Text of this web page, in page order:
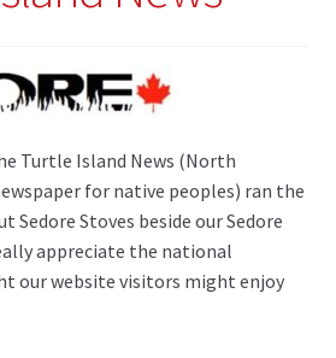
Turtle Island News (North
for native peoples) ran the
Stoves beside our Sedore
appreciate the national
our website visitors might enjoy